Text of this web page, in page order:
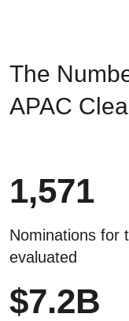
The
APAC
1,571
Nominations for
evaluated
$7.2B